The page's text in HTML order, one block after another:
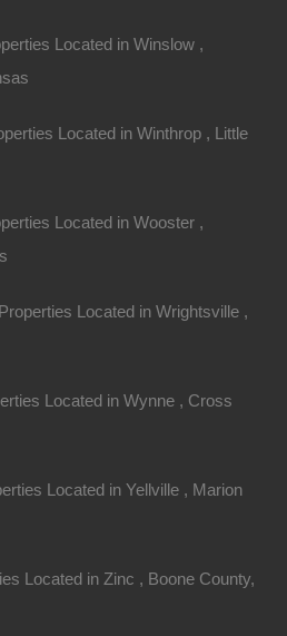
For Sale
AR 71762
.13Acres
Warren AR 71671
for…
Located in Winslow ,
Located in Winthrop , Little
Located in Wooster ,
Located in Wrightsville ,
Located in Wynne , Cross
Located in Yellville , Marion
Located in Zinc , Boone County,